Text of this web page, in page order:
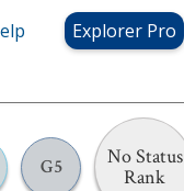
Explorer Pro
G5
No Status
Rank